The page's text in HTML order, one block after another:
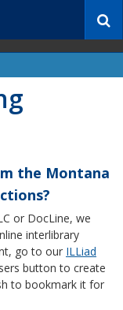
c
the Montana
or DocLine, we
interlibrary
go to our ILLiad
button to create
to bookmark it for